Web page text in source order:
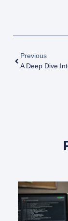
Previous